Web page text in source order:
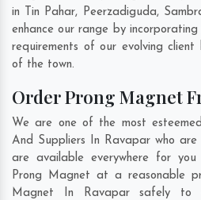
in
Tin Pahar, Peerzadiguda,
enhance our range by
requirements of our evolving
of the town.
Order Prong Magnet
We are one of the most
And Suppliers In Ravapar who
are available everywhere for
Prong Magnet at a reasonable
Magnet In Ravapar safely to